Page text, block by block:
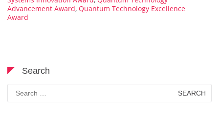
Advancement Award, Quantum Technology Excellence
Award
Search
Search
for: